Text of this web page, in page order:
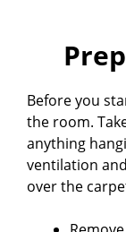
Before you
the room.
anything
ventilation
over the